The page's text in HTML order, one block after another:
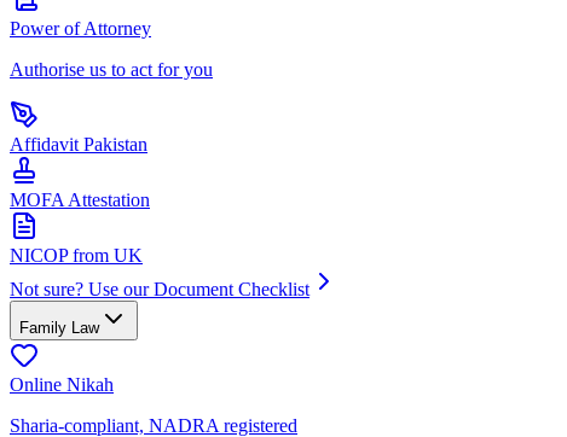
Power of Attorney
Authorise us to act for you
Affidavit Pakistan
MOFA Attestation
NICOP from UK
Not sure? Use our Document Checklist
Family Law
Online Nikah
Sharia-compliant, NADRA registered